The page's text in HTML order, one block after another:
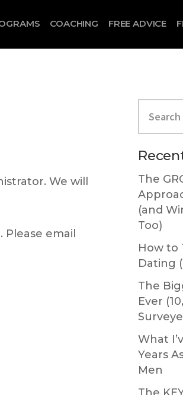
COACHING FREE ADVICE
We will
email
Primary
Sidebar
this
website
The
(and
Too)
How to
Dating
The
Ever
What
Years
Men